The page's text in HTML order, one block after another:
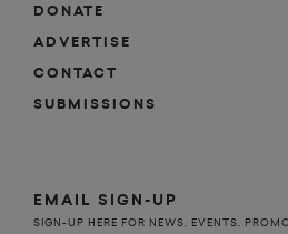
DONATE
ADVERTISE
CONTACT
SUBMISSIONS
EMAIL SIGN-UP
SIGN-UP HERE FOR NEWS, EVENTS,